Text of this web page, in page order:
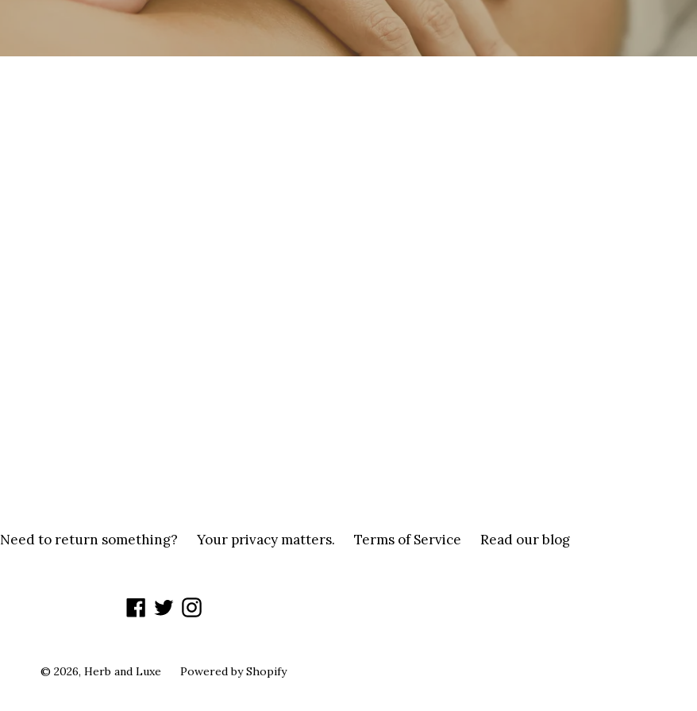
Need to return something? Your privacy matters. Terms of Service Read our blog
Facebook
TwitterInstagram
© 2026, Herb and Luxe Powered by Shopify